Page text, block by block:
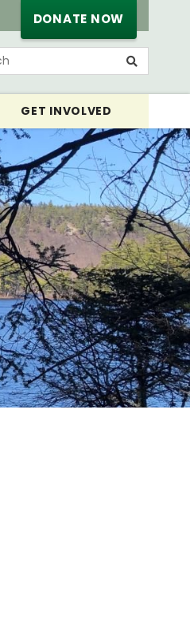
DONATE NOW
GET INVOLVED